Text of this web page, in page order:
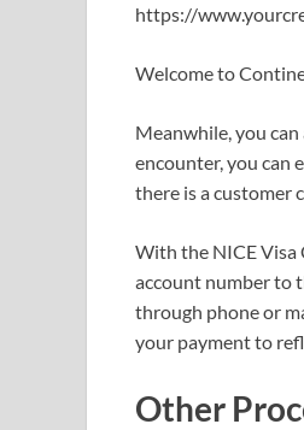
https://
Welcome to
Meanwhile, you
encounter, you can
there is a customer
With the NICE Visa
account number to
through phone or
your payment to
Other